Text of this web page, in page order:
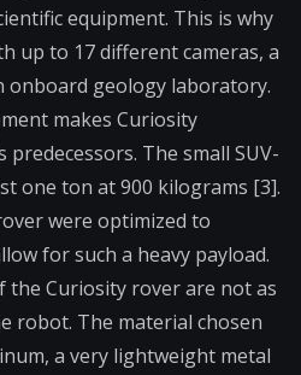
equipment. This is why
up to 17 different cameras, a
onboard geology laboratory.
makes Curiosity
The small SUV-
one ton at 900 kilograms [3].
were optimized to
for such a heavy payload.
the Curiosity rover are not as
robot. The material chosen
a very lightweight metal